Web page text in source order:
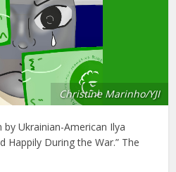
Christine Marinho/YJI
Ukrainian-American Ilya
Happily During the War.” The